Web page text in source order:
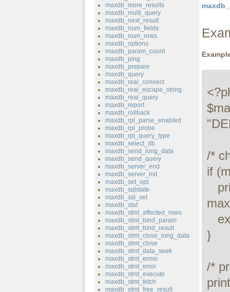
maxdb_more_results
maxdb_multi_query
maxdb_next_result
maxdb_num_fields
maxdb_num_rows
maxdb_options
maxdb_param_count
maxdb_ping
maxdb_prepare
maxdb_query
maxdb_real_connect
maxdb_real_escape_string
maxdb_real_query
maxdb_report
maxdb_rollback
maxdb_rpl_parse_enabled
maxdb_rpl_probe
maxdb_rpl_query_type
maxdb_select_db
maxdb_send_long_data
maxdb_send_query
maxdb_server_end
maxdb_server_init
maxdb_set_opt
maxdb_sqlstate
maxdb_ssl_set
maxdb_stat
maxdb_stmt_affected_rows
maxdb_stmt_bind_param
maxdb_stmt_bind_result
maxdb_stmt_close_long_data
maxdb_stmt_close
maxdb_stmt_data_seek
maxdb_stmt_errno
maxdb_stmt_error
maxdb_stmt_execute
maxdb_stmt_fetch
maxdb_stmt_free_result
/*
if
}
/*